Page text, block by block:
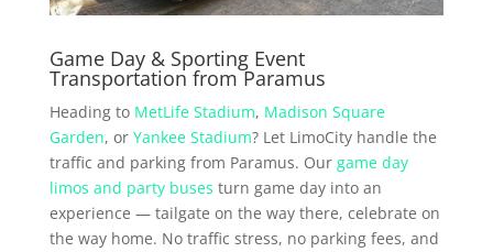
Game Day & Sporting Event
Transportation from Paramus
Heading to MetLife Stadium, Madison Square
Garden, or Yankee Stadium? Let LimoCity handle the
traffic and parking from Paramus. Our game day
limos and party buses turn game day into an
experience — tailgate on the way there, celebrate on
the way home. No traffic stress, no parking fees, and